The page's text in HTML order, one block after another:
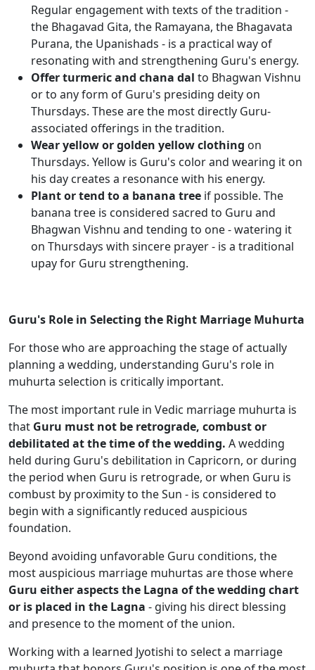
Regular engagement with texts of the tradition -
the Bhagavad Gita, the Ramayana, the Bhagavata
Purana, the Upanishads - is a practical way of
resonating with and strengthening Guru's energy.
Offer turmeric and chana dal to Bhagwan Vishnu
or to any form of Guru's presiding deity on
Thursdays. These are the most directly Guru-
associated offerings in the tradition.
Wear yellow or golden yellow clothing on
Thursdays. Yellow is Guru's color and wearing it on
his day creates a resonance with his energy.
Plant or tend to a banana tree if possible. The
banana tree is considered sacred to Guru and
Bhagwan Vishnu and tending to one - watering it
on Thursdays with sincere prayer - is a traditional
upay for Guru strengthening.
Guru's Role in Selecting the Right Marriage Muhurta
For those who are approaching the stage of actually
planning a wedding, understanding Guru's role in
muhurta selection is critically important.
The most important rule in Vedic marriage muhurta is
that Guru must not be retrograde, combust or
debilitated at the time of the wedding. A wedding
held during Guru's debilitation in Capricorn, or during
the period when Guru is retrograde, or when Guru is
combust by proximity to the Sun - is considered to
begin with a significantly reduced auspicious
foundation.
Beyond avoiding unfavorable Guru conditions, the
most auspicious marriage muhurtas are those where
Guru either aspects the Lagna of the wedding chart
or is placed in the Lagna - giving his direct blessing
and presence to the moment of the union.
Working with a learned Jyotishi to select a marriage